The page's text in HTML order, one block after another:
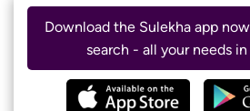
Download the Sulekha app
search - all your needs